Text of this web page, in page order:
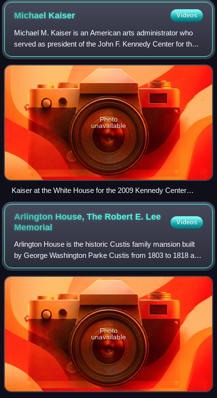
Michael Kaiser Videos
Michael M. Kaiser is an American arts administrator who
served as president of the John F. Kennedy Center for the
Performing Arts in Washington, D.C. Kaiser currently lives
in Great Falls, Virginia.
Photo
unavailable
Kaiser at the White House for the 2009 Kennedy Center
Honors
Arlington House, The Robert E. Lee
Memorial
Videos
Arlington House is the historic Custis family mansion built
by George Washington Parke Custis from 1803 to 1818 as
a memorial to George Washington. Currently maintained by
the National Park Service, i
Photo
unavailable